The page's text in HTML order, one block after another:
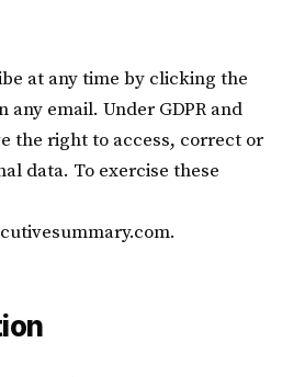
at any time by clicking the
email. Under GDPR and
the right to access, correct or
data. To exercise these